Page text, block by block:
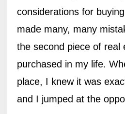
considerations for
made many, many
the second piece of real
purchased in my life.
place, I knew it was
and I jumped at the